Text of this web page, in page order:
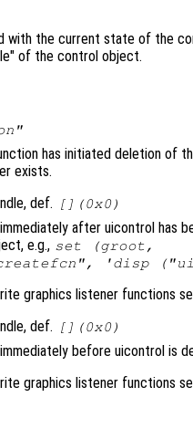
with the current state of the
of the control object.
has initiated deletion of
exists.
def. [](0x0)
after uicontrol has
e.g., set (groot,
'disp
graphics listener functions
def. [](0x0)
before uicontrol is
graphics listener functions